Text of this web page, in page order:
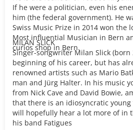
If he were a politician, even his
him (the federal government). He
Swiss Music Prize in 2014 won the
Most influential Musician in Bern
curios shop in Bern.
MILAN SLICK
Singer-songwriter Milan Slick
beginning of his career, but has
renowned artists such as Mario
man and Jürg Halter. In his music
from Nick Cave and David Bowie,
that there is an idiosyncratic
will hopefully hear a lot more of in
his band Fatigues